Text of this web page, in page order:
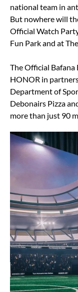
national team in
But nowhere will
Official Watch
Fun Park and at
The Official
HONOR in
Department of
Debonairs Pizza
more than just 90